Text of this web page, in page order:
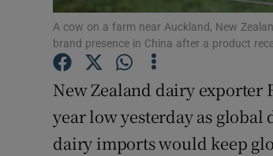
A cow on a farm near Auckland, New
brand presence in China after a product
New Zealand dairy exporter
year low yesterday as
dairy imports would keep